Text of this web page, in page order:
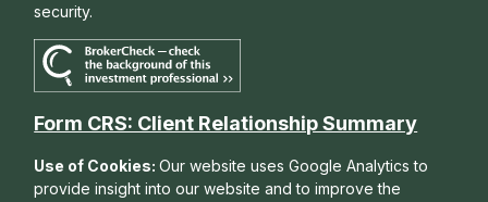
security.
Form CRS: Client Relationship Summary
Use of Cookies:Our website uses Google Analytics to
provide insight into our website and to improve the